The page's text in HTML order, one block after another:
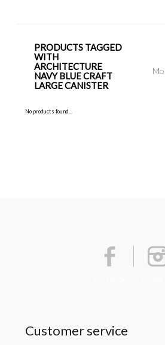
PRODUCTS TAGGED
WITH
ARCHITECTURE
NAVY BLUE CRAFT
LARGE CANISTER
No products found...
Customer service